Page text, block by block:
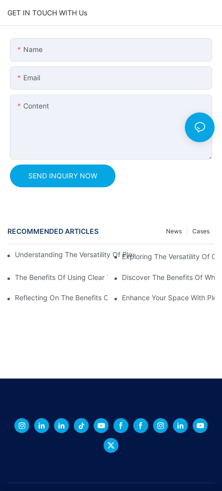
GET IN TOUCH WITH Us
Name
Email
Content
SEND INQUIRY NOW
RECOMMENDED ARTICLES Cases
News
Understanding The Versatility Of Plexiglass Sheets: A
Exploring The Versatility Of
The Benefits Of Using Clear Transparent Plastic Sheets For
Discover The Benefits Of
Reflecting On The Benefits Of Mirror Acrylic Perspex Sheets
Enhance Your Space With